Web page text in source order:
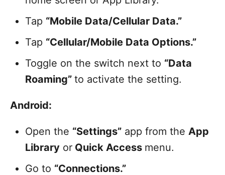
Tap “Mobile Data/Cellular Data.”
Tap “Cellular/Mobile Data Options.”
Toggle on the switch next to “Data
Roaming” to activate the setting.
Android:
Open the “Settings” app from the App
Library or Quick Access menu.
Go to “Connections.”